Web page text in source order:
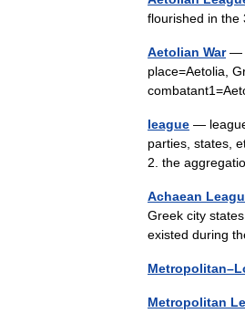
flourished in the
Aetolian War—
place=Aetolia,
league —
parties, states,
2. the
Achaean
Greek city
existed during
Metropolitan